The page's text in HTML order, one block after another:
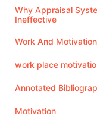
Why Appraisal
Ineffective
Work And Motivation
work place
Annotated
Motivation